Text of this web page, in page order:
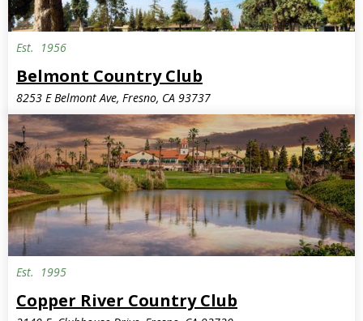
Est. 1956
Belmont Country Club
8253 E Belmont Ave, Fresno, CA 93737
Est. 1995
Copper River Country Club